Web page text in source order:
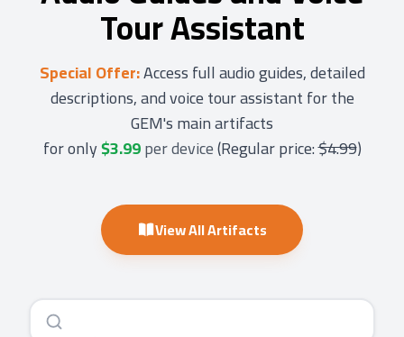
Tour Assistant
Special Offer:Access full audio guides, detailed
descriptions, and voice tour assistant for the
GEM's main artifacts
for only$3.99per device(Regular price:$4.99)
View All Artifacts